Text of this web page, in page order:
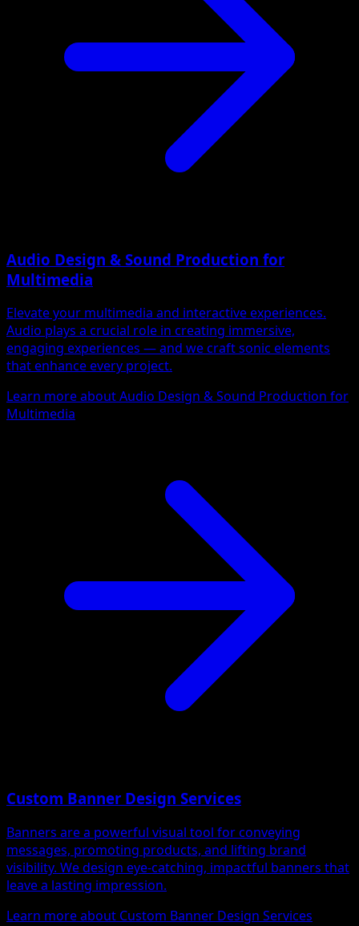
Audio Design & Sound Production for
Multimedia
Elevate your multimedia and interactive experiences.
Audio plays a crucial role in creating immersive,
engaging experiences — and we craft sonic elements
that enhance every project.
Learn more about Audio Design & Sound Production for
Multimedia
Custom Banner Design Services
Banners are a powerful visual tool for conveying
messages, promoting products, and lifting brand
visibility. We design eye-catching, impactful banners that
leave a lasting impression.
Learn more about Custom Banner Design Services